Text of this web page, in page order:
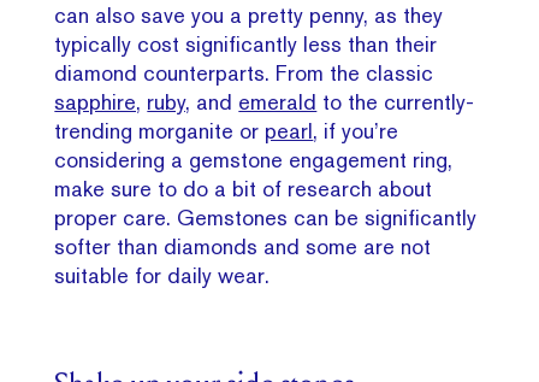
can also save you a pretty penny, as they
typically cost significantly less than their
diamond counterparts. From the classic
sapphire, ruby, and emerald to the currently-
trending morganite or pearl, if you’re
considering a gemstone engagement ring,
make sure to do a bit of research about
proper care. Gemstones can be significantly
softer than diamonds and some are not
suitable for daily wear.